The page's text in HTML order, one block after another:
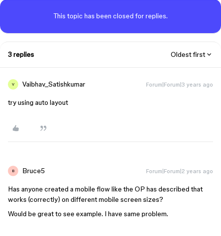
This topic has been closed for replies.
3 replies Oldest first
V Vaibhav_Satishkumar Forum|Forum|3 years ago
try using auto layout
B Bruce5 Forum|Forum|2 years ago
Has anyone created a mobile flow like the OP has described that
works (correctly) on different mobile screen sizes?
Would be great to see example. I have same problem.